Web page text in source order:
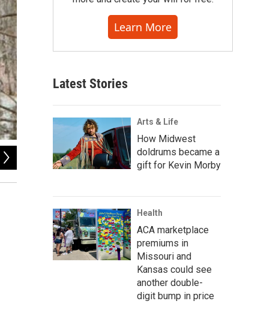
Learn More
Latest Stories
Arts & Life
How Midwest
doldrums became a
gift for Kevin Morby
Health
ACA marketplace
premiums in
Missouri and
Kansas could see
another double-
digit bump in price